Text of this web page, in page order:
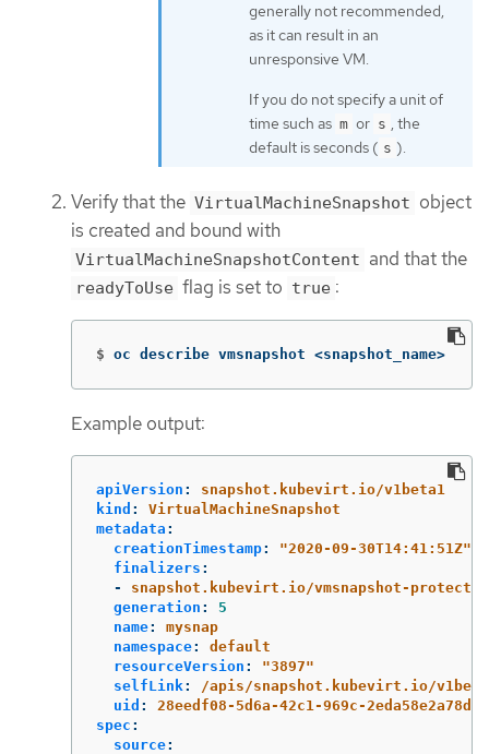
generally not recommended,
as it can result in an
unresponsive VM.
If you do not specify a unit of
time such as m or s
, the
default is seconds ( s ).
Verify that the VirtualMachineSnapshot object
is created and bound with
VirtualMachineSnapshotContent and that the
readyToUse flag is set to true :
$ oc describe vmsnapshot <snapshot_name>
Example output:
apiVersion :
snapshot.kubevirt.io/v1beta1
kind :
VirtualMachineSnapshot
metadata :
creationTimestamp: "2020-09-30T14:41:51Z"
finalizers :
-
snapshot.kubevirt.io/vmsnapshot-
generation :
5
name:
mysnap
namespace:
default
resourceVersion : "3897"
selfLink:
/apis/snapshot.kubevirt.io/
uid :
28eedf08-5d6a-42c1-969c-2eda58e2a78d
spec :
source: